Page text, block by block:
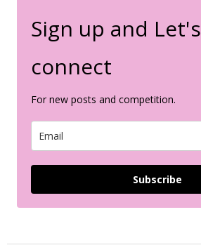
Sign up and Let's
connect
For new posts and competition.
Subscribe